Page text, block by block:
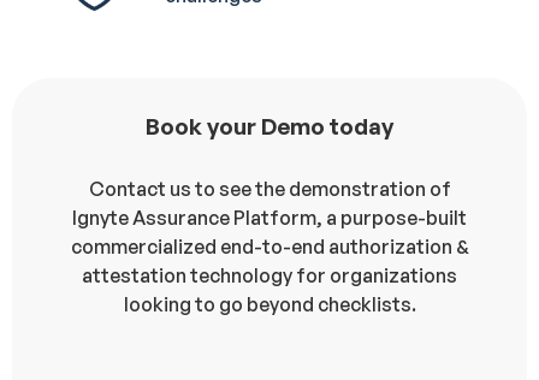
Book your Demo today
Contact us to see the demonstration of
Ignyte Assurance Platform, a purpose-built
commercialized end-to-end authorization &
attestation technology for organizations
looking to go beyond checklists.